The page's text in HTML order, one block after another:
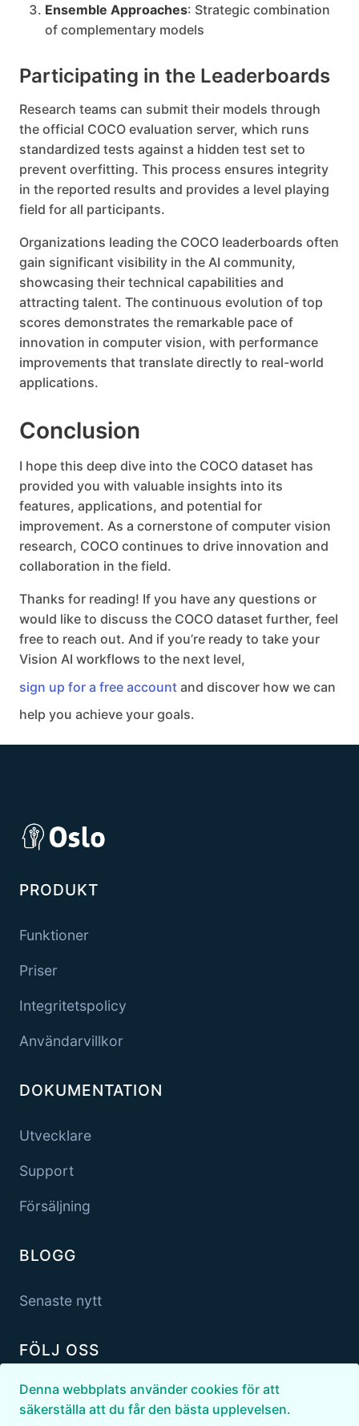
Ensemble Approaches: Strategic combination
of complementary models
Participating in the Leaderboards
Research teams can submit their models through
the official COCO evaluation server, which runs
standardized tests against a hidden test set to
prevent overfitting. This process ensures integrity
in the reported results and provides a level playing
field for all participants.
Organizations leading the COCO leaderboards often
gain significant visibility in the AI community,
showcasing their technical capabilities and
attracting talent. The continuous evolution of top
scores demonstrates the remarkable pace of
innovation in computer vision, with performance
improvements that translate directly to real-world
applications.
Conclusion
I hope this deep dive into the COCO dataset has
provided you with valuable insights into its
features, applications, and potential for
improvement. As a cornerstone of computer vision
research, COCO continues to drive innovation and
collaboration in the field.
Thanks for reading! If you have any questions or
would like to discuss the COCO dataset further, feel
free to reach out. And if you’re ready to take your
Vision AI workflows to the next level,
sign up for a free account and discover how we can
help you achieve your goals.
PRODUKT
Funktioner
Priser
Integritetspolicy
Användarvillkor
DOKUMENTATION
Utvecklare
Support
Försäljning
BLOGG
Senaste nytt
FÖLJ OSS
Denna webbplats använder cookies för att
säkerställa att du får den bästa upplevelsen.